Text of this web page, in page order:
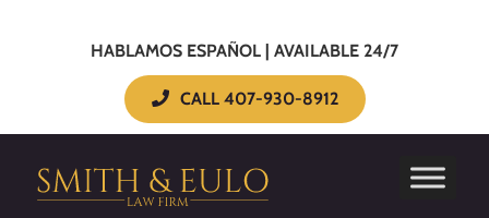
HABLAMOS ESPAÑOL | AVAILABLE 24/7
CALL 407-930-8912